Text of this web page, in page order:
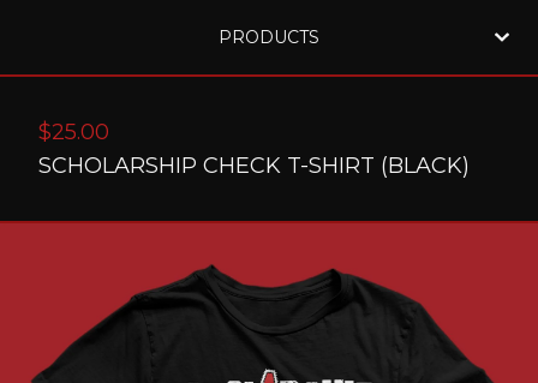
PRODUCTS
$25.00
SCHOLARSHIP CHECK T-SHIRT (BLACK)